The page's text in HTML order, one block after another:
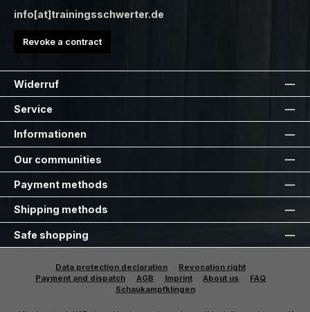
info[at]trainingsschwerter.de
Revoke a contract
Widerruf
Service
Informationen
Our communities
Payment methods
Shipping methods
Safe shopping
Data protection declaration
Revocation right
Payment and dispatch
AGB Imprint About us
FAQ
Schaukampfklingen